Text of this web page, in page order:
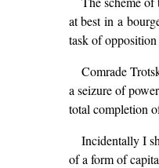
at best in a
task of
Comrade
a seizure of
total completion
Incidentally I
of a form of